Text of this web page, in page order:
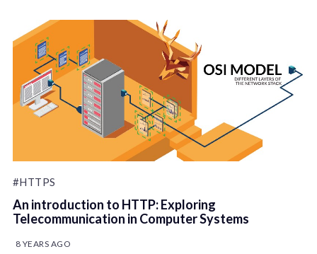
#HTTPS
An introduction to HTTP: Exploring
Telecommunication in Computer Systems
8 YEARS AGO